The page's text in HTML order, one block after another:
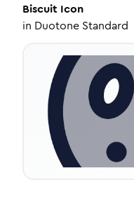
Biscuit Icon
in Duotone Standard